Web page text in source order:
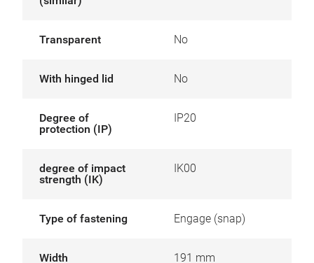
Transparent No
With hinged lid No
Degree of
protection (IP)
IP20
degree of impact
strength (IK)
IK00
Type of fastening Engage (snap)
Width 191 mm